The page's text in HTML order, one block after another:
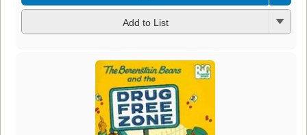
Add to List